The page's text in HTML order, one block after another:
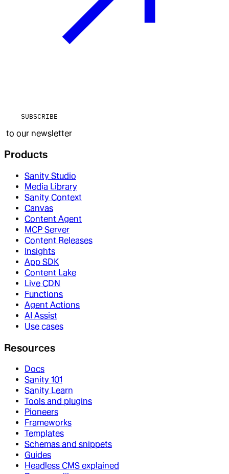
SUBSCRIBE
to our newsletter
Products
Sanity Studio
Media Library
Sanity Context
Canvas
Content Agent
MCP Server
Content Releases
Insights
App SDK
Content Lake
Live CDN
Functions
Agent Actions
AI Assist
Use cases
Resources
Docs
Sanity 101
Sanity Learn
Tools and plugins
Pioneers
Frameworks
Templates
Schemas and snippets
Guides
Headless CMS explained